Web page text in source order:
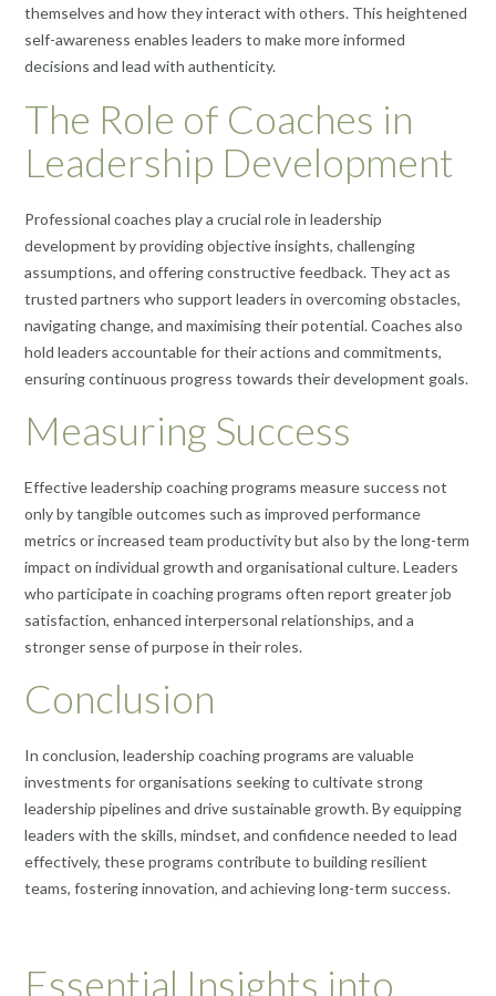
themselves and how they interact with others. This heightened
self-awareness enables leaders to make more informed
decisions and lead with authenticity.
The Role of Coaches in
Leadership Development
Professional coaches play a crucial role in leadership
development by providing objective insights, challenging
assumptions, and offering constructive feedback. They act as
trusted partners who support leaders in overcoming obstacles,
navigating change, and maximising their potential. Coaches also
hold leaders accountable for their actions and commitments,
ensuring continuous progress towards their development goals.
Measuring Success
Effective leadership coaching programs measure success not
only by tangible outcomes such as improved performance
metrics or increased team productivity but also by the long-term
impact on individual growth and organisational culture. Leaders
who participate in coaching programs often report greater job
satisfaction, enhanced interpersonal relationships, and a
stronger sense of purpose in their roles.
Conclusion
In conclusion, leadership coaching programs are valuable
investments for organisations seeking to cultivate strong
leadership pipelines and drive sustainable growth. By equipping
leaders with the skills, mindset, and confidence needed to lead
effectively, these programs contribute to building resilient
teams, fostering innovation, and achieving long-term success.
Essential Insights into